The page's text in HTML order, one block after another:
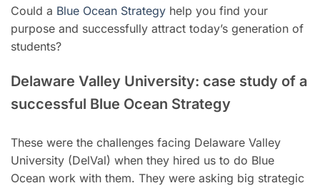
Could a Blue Ocean Strategy help you find your
purpose and successfully attract today’s generation of
students?
Delaware Valley University: case study of a
successful Blue Ocean Strategy
These were the challenges facing Delaware Valley
University (DelVal) when they hired us to do Blue
Ocean work with them. They were asking big strategic